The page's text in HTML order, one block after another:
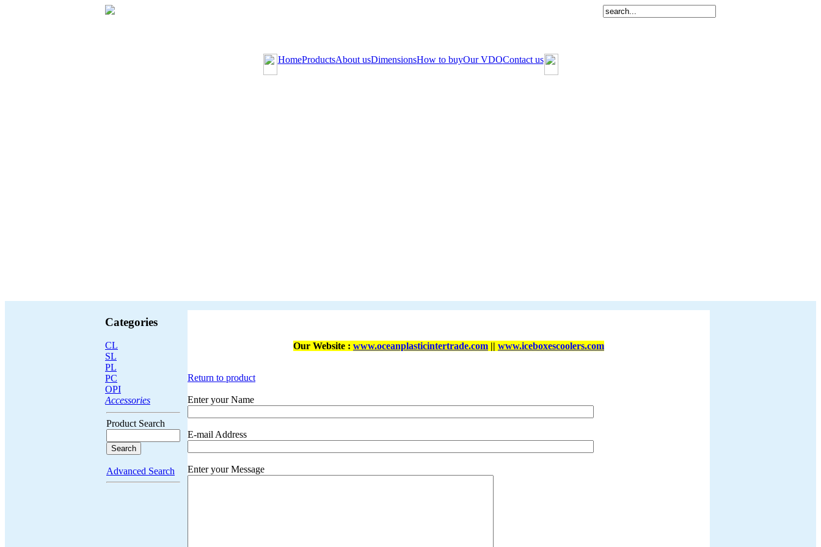
HomeProductsAbout usDimensionsHow to buyOur VDOContact us
Categories
CL
SL
PL
PC
OPI
Accessories
Product Search
Advanced Search
Our Website : www.oceanplasticintertrade.com || www.iceboxescoolers.com
Return to product
Enter your Name
E-mail Address
Enter your Message